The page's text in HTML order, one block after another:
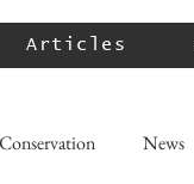
Articles
Conservation News